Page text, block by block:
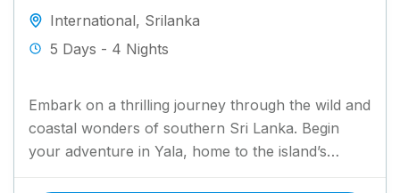
International, Srilanka
5 Days - 4 Nights
Embark on a thrilling journey through the wild and
coastal wonders of southern Sri Lanka. Begin
your adventure in Yala, home to the island’s
most...